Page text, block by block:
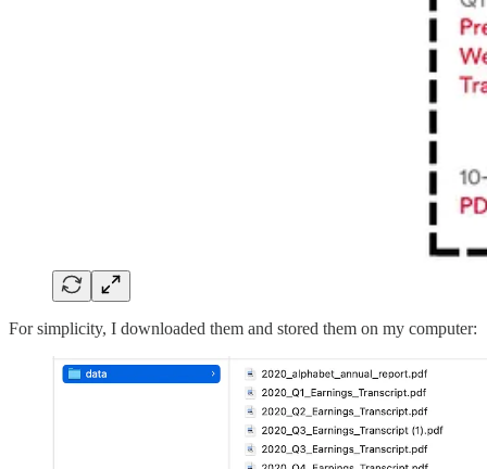
For simplicity, I downloaded them and stored them on my computer: